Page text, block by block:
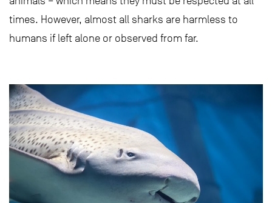
times. However, almost all sharks are harmless to
humans if left alone or observed from far.